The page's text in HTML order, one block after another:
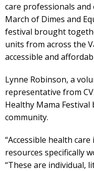
care professionals
March of Dimes and
festival brought
units from across the
accessible and
Lynne Robinson, a
representative from
Healthy Mama
community.
“Accessible health
resources specifically
“These are individual,